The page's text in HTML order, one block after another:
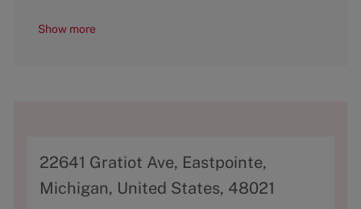
Show more
A
d
22641 Gratiot Ave, Eastpointe,
Michigan, United States, 48021